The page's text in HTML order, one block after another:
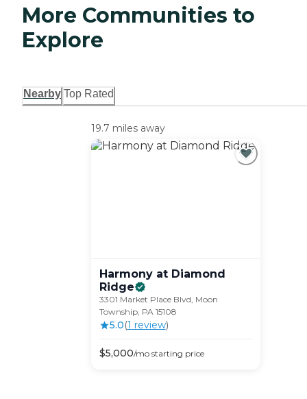
More Communities to
Explore
Nearby Top Rated
19.7 miles away
Harmony at Diamond
Ridge
3301 Market Place Blvd, Moon
Township, PA 15108
5.0(1 review)
$5,000/mostarting price